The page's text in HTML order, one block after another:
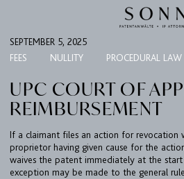
SEPTEMBER 5, 2025
FEES
NULLITY PROCEDURAL LAW
UPC COURT OF
REIMBURSEMENT
If a claimant files an action for
proprietor having given cause for the
waives the patent immediately at the
exception may be made to the general